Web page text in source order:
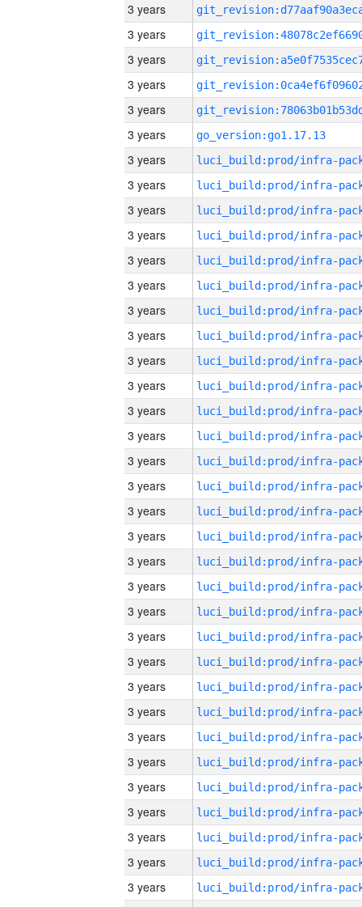
3 years
3 years
3 years
3 years
3 years
3 years
go_version:go1.17.13
3 years
3 years
3 years
3 years
3 years
3 years
3 years
3 years
3 years
3 years
3 years
3 years
3 years
3 years
3 years
3 years
3 years
3 years
3 years
3 years
3 years
3 years
3 years
3 years
3 years
3 years
3 years
3 years
3 years
3 years